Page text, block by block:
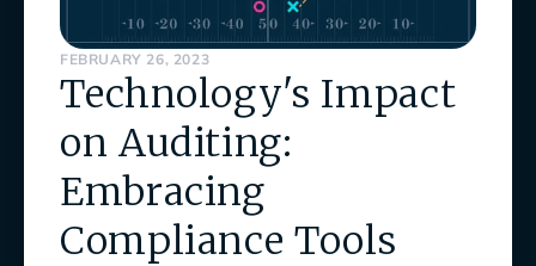
FEBRUARY 26, 2023
Technology's Impact
on Auditing:
Embracing
Compliance Tools